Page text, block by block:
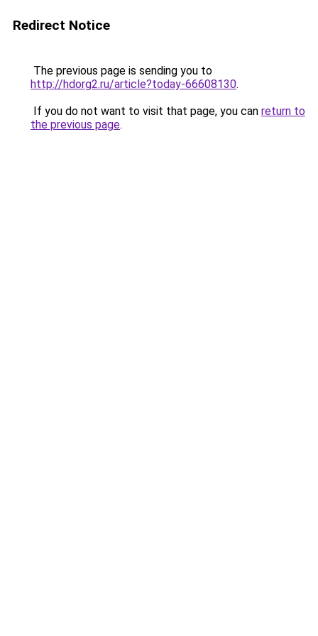
Redirect Notice
The previous page is sending you to
http://hdorg2.ru/article?today-66608130.
If you do not want to visit that page, you can return to
the previous page.